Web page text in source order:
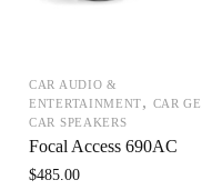
CAR AUDIO &
ENTERTAINMENT, CAR
CAR SPEAKERS
Focal Access 690AC
$485.00